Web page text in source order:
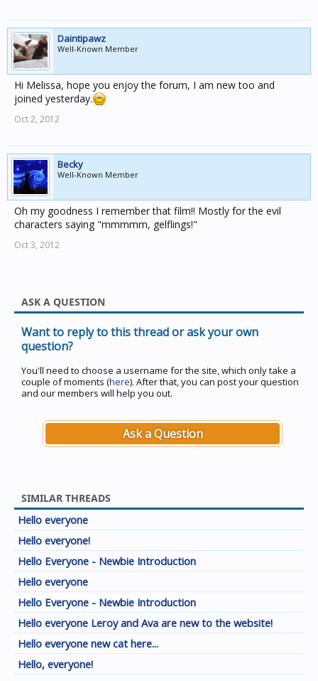
Daintipawz
Well-Known Member
Hi Melissa, hope you enjoy the forum, I am new too and
joined yesterday.
Oct 2, 2012
Becky
Well-Known Member
Oh my goodness I remember that film!! Mostly for the evil
characters saying "mmmmm, gelflings!"
Oct 3, 2012
ASK A QUESTION
Want to reply to this thread or ask your own
question?
You'll need to choose a username for the site, which only take a
couple of moments (here). After that, you can post your question
and our members will help you out.
Ask a Question
SIMILAR THREADS
Hello everyone
Hello everyone!
Hello Everyone - Newbie Introduction
Hello everyone
Hello Everyone - Newbie Introduction
Hello everyone Leroy and Ava are new to the website!
Hello everyone new cat here...
Hello, everyone!